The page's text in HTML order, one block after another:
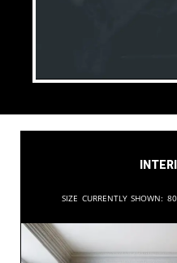
Size currently shown: